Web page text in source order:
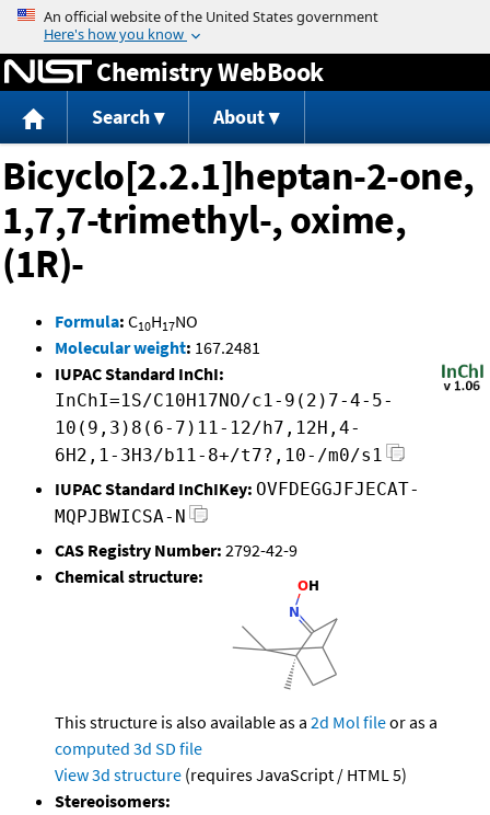
Jump to content
Chemistry WebBook
Search About
Bicyclo[2.2.1]heptan-2-one,
1,7,7-trimethyl-, oxime,
(1R)-
Formula: C10H17NO
Molecular weight: 167.2481
IUPAC Standard InChI:
InChI=1S/C10H17NO/c1-9(2)7-4-5-
10(9,3)8(6-7)11-12/h7,12H,4-
6H2,1-3H3/b11-8+/t7?,10-/m0/s1
IUPAC Standard InChIKey: OVFDEGGJFJECAT-
MQPJBWICSA-N
CAS Registry Number: 2792-42-9
Chemical structure:
This structure is also available as a 2d Mol fileor as a
computed 3d SD file
View 3d structure (requires JavaScript / HTML 5)
Stereoisomers: